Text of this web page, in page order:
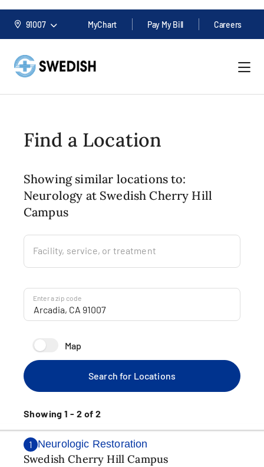
91007 MyChart Pay My Bill Careers
Find a Location
Facility, service, or treatment
Enter a zip code
Map
Search for Locations
Showing 1 - 2 of 2
Showing similar locations to:
Neurology at Swedish Cherry Hill
Campus
1 Neurologic Restoration
Swedish Cherry Hill Campus